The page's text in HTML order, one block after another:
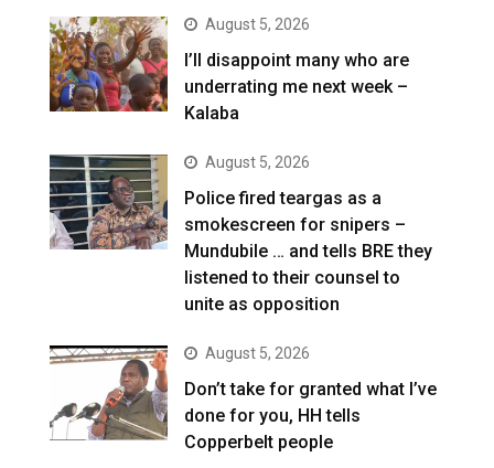
August 5, 2026
I’ll disappoint many who are
underrating me next week –
Kalaba
August 5, 2026
Police fired teargas as a
smokescreen for snipers –
Mundubile … and tells BRE they
listened to their counsel to
unite as opposition
August 5, 2026
Don’t take for granted what I’ve
done for you, HH tells
Copperbelt people